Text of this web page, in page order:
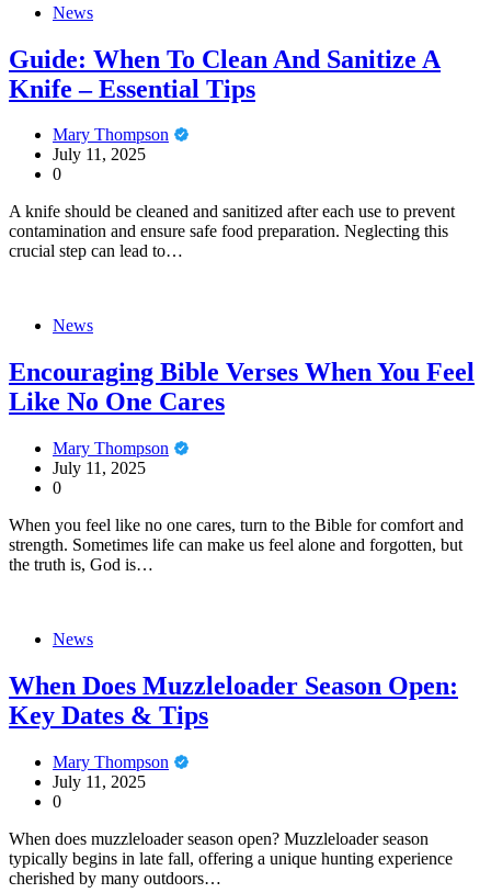
News
Guide: When To Clean And Sanitize A
Knife – Essential Tips
Mary Thompson
July 11, 2025
0
A knife should be cleaned and sanitized after each use to prevent
contamination and ensure safe food preparation. Neglecting this
crucial step can lead to…
News
Encouraging Bible Verses When You Feel
Like No One Cares
Mary Thompson
July 11, 2025
0
When you feel like no one cares, turn to the Bible for comfort and
strength. Sometimes life can make us feel alone and forgotten, but
the truth is, God is…
News
When Does Muzzleloader Season Open:
Key Dates & Tips
Mary Thompson
July 11, 2025
0
When does muzzleloader season open? Muzzleloader season
typically begins in late fall, offering a unique hunting experience
cherished by many outdoors…